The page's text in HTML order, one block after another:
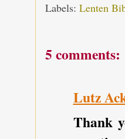
Labels: Lenten
5 comments:
Lutz
Thank